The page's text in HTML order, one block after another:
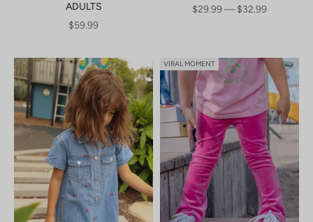
ADULTS
SALE PRICE
$59.99
SALE PRICE
$29.99 — $32.99
VIRAL MOMENT